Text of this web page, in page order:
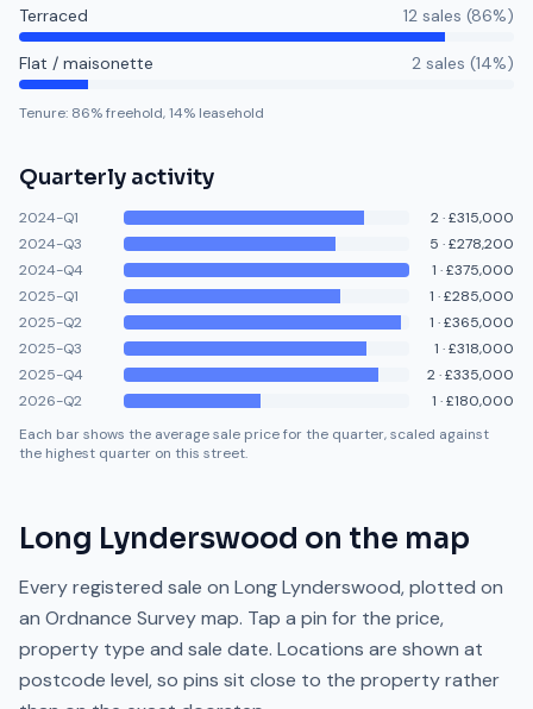
Terraced 12 sales (86%)
Flat / maisonette 2 sales (14%)
Tenure: 86% freehold,14% leasehold
Quarterly activity
2024-Q1 2·£315,000
2024-Q3
5 ·£278,200
2024-Q4
1 ·£375,000
2025-Q1
1 ·£285,000
2025-Q2
1 ·£365,000
2025-Q3
1 ·£318,000
2025-Q4
2·£335,000
2026-Q2
1 ·£180,000
Each bar shows the average sale price for the quarter, scaled against
the highest quarter on this street.
Long Lynderswood on the map
Every registered sale on Long Lynderswood, plotted on
an Ordnance Survey map. Tap a pin for the price,
property type and sale date. Locations are shown at
postcode level, so pins sit close to the property rather